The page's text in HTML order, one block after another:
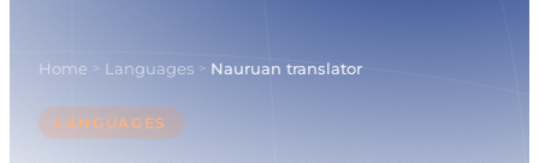
Home > Languages > Nauruan translator
LANGUAGES